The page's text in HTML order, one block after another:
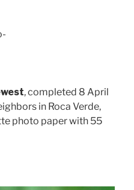
, completed 8 April
in Roca Verde,
photo paper with 55